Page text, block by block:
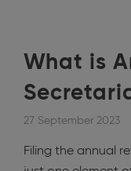
What is
27 September 2023
Filing the annual